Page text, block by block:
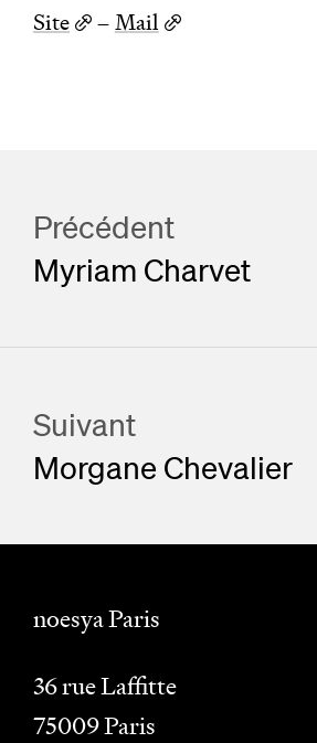
Site –Mail
Précédent
Myriam Charvet
Suivant
Morgane Chevalier
noesya Paris
36 rue Laffitte
75009Paris